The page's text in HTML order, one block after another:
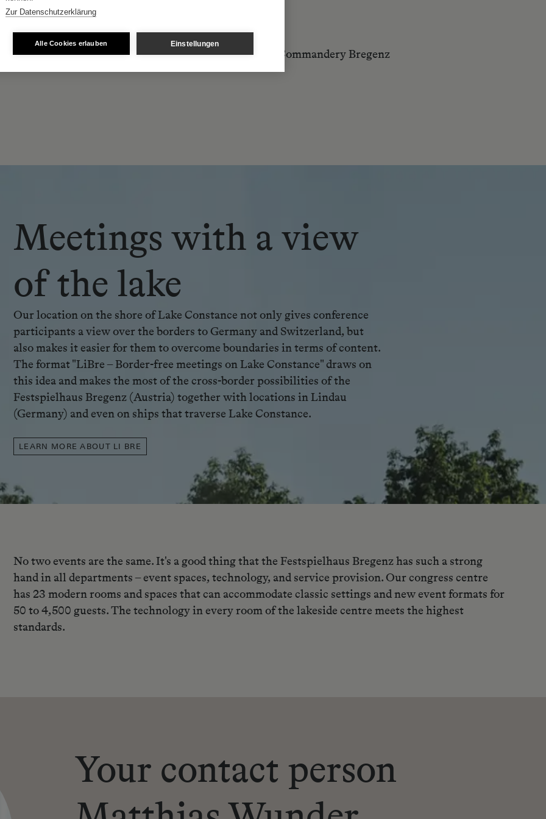
Zur Datenschutzerklärung
Alle Cookies erlauben Einstellungen
Sepulchre of Jerusalem, Austrian Lieutenancy – Commandery Bregenz
Meetings with a view
of the lake
Our location on the shore of Lake Constance not only gives conference
participants a view over the borders to Germany and Switzerland, but
also makes it easier for them to overcome boundaries in terms of content.
The format "LiBre – Border-free meetings on Lake Constance" draws on
this idea and makes the most of the cross-border possibilities of the
Festspielhaus Bregenz (Austria) together with locations in Lindau
(Germany) and even on ships that traverse Lake Constance.
LEARN MORE ABOUT LI BRE
No two events are the same. It's a good thing that the Festspielhaus Bregenz has such a strong
hand in all departments – event spaces, technology, and service provision. Our congress centre
has 23 modern rooms and spaces that can accommodate classic settings and new event formats for
50 to 4,500 guests. The technology in every room of the lakeside centre meets the highest
standards.
Your contact person